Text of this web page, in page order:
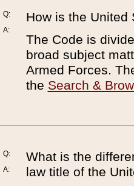
Q:
A:
How is the United
The Code is
broad subject
Armed Forces.
the Search &
Q:
A:
What is the
law title of the